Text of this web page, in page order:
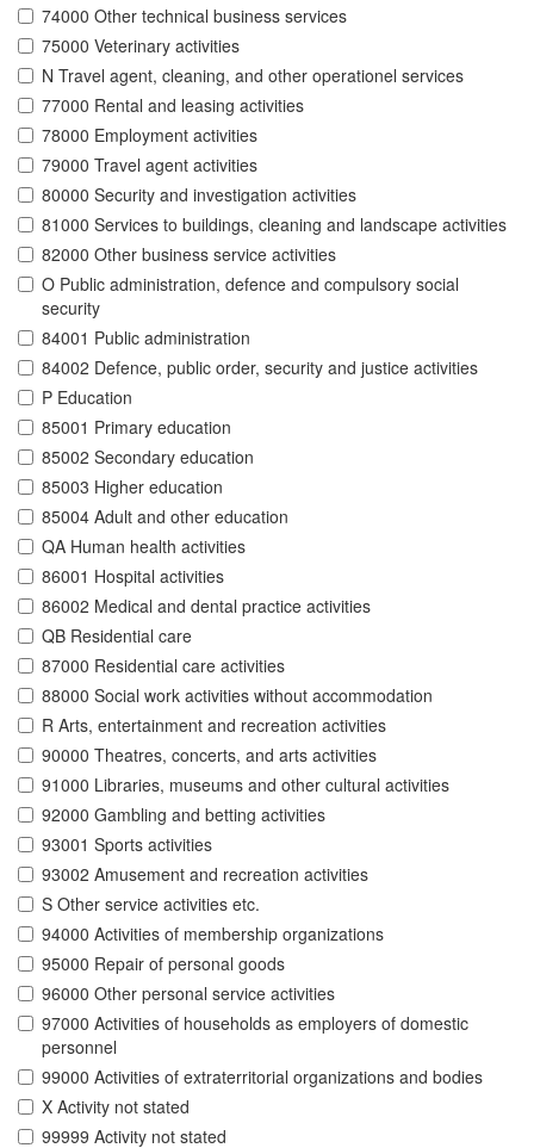
74000 Other technical business services
75000 Veterinary activities
N Travel agent, cleaning, and other operationel services
77000 Rental and leasing activities
78000 Employment activities
79000 Travel agent activities
80000 Security and investigation activities
81000 Services to buildings, cleaning and landscape activities
82000 Other business service activities
O Public administration, defence and compulsory social
security
84001 Public administration
84002 Defence, public order, security and justice activities
P Education
85001 Primary education
85002 Secondary education
85003 Higher education
85004 Adult and other education
QA Human health activities
86001 Hospital activities
86002 Medical and dental practice activities
QB Residential care
87000 Residential care activities
88000 Social work activities without accommodation
R Arts, entertainment and recreation activities
90000 Theatres, concerts, and arts activities
91000 Libraries, museums and other cultural activities
92000 Gambling and betting activities
93001 Sports activities
93002 Amusement and recreation activities
S Other service activities etc.
94000 Activities of membership organizations
95000 Repair of personal goods
96000 Other personal service activities
97000 Activities of households as employers of domestic
personnel
99000 Activities of extraterritorial organizations and bodies
X Activity not stated
99999 Activity not stated